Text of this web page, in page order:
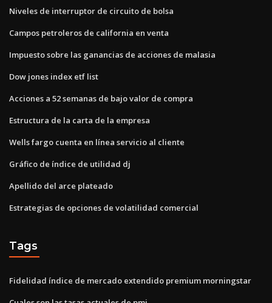
Niveles de interruptor de circuito de bolsa
Campos petroleros de california en venta
Impuesto sobre las ganancias de acciones de malasia
Dow jones index etf list
Acciones a 52 semanas de bajo valor de compra
Estructura de la carta de la empresa
Wells fargo cuenta en línea servicio al cliente
Gráfico de índice de utilidad dj
Apellido del arce plateado
Estrategias de opciones de volatilidad comercial
Tags
Fidelidad índice de mercado extendido premium morningstar